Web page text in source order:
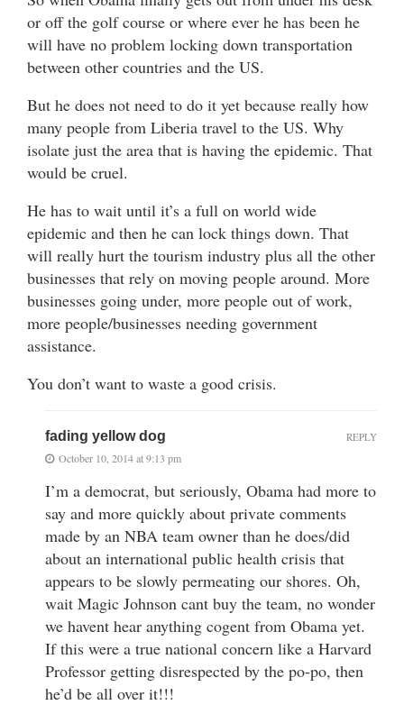
or off the golf course or where ever he has been he
will have no problem locking down transportation
between other countries and the US.
But he does not need to do it yet because really how
many people from Liberia travel to the US. Why
isolate just the area that is having the epidemic. That
would be cruel.
He has to wait until it’s a full on world wide
epidemic and then he can lock things down. That
will really hurt the tourism industry plus all the other
businesses that rely on moving people around. More
businesses going under, more people out of work,
more people/businesses needing government
assistance.
You don’t want to waste a good crisis.
fading yellow dog
October 10, 2014 at 9:13 pm
I’m a democrat, but seriously, Obama had more to
say and more quickly about private comments
made by an NBA team owner than he does/did
about an international public health crisis that
appears to be slowly permeating our shores. Oh,
wait Magic Johnson cant buy the team, no wonder
we havent hear anything cogent from Obama yet.
If this were a true national concern like a Harvard
Professor getting disrespected by the po-po, then
he’d be all over it!!!
REPLY